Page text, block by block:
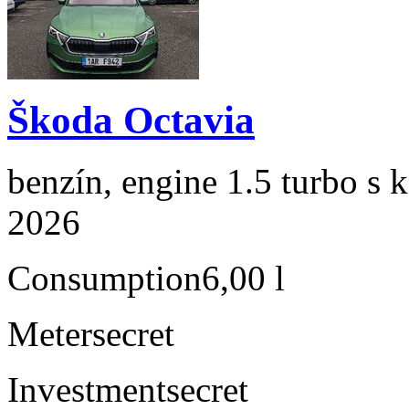
Škoda Octavia
benzín, engine 1.5 turbo s
2026
Consumption6,00 l
Metersecret
Investmentsecret